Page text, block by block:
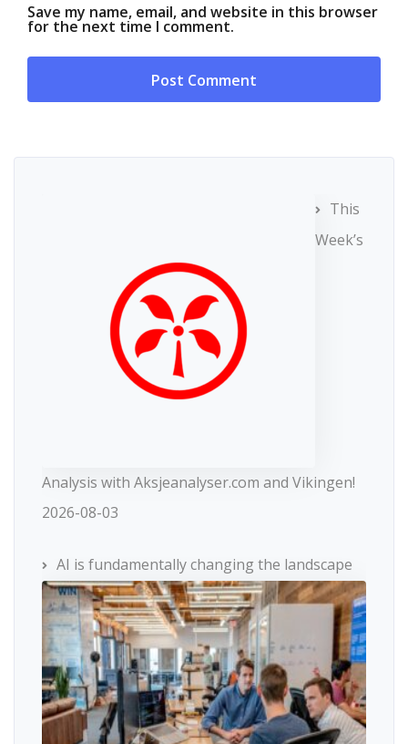
Save my name, email, and website in this browser
for the next time I comment.
This
Week’s
Analysis with Aksjeanalyser.com and Vikingen!
2026-08-03
AI is fundamentally changing the landscape